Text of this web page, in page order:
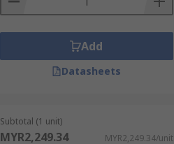
Add
Datasheets
Subtotal (1 unit)
MYR2,249.34 MYR2,249.34/unit